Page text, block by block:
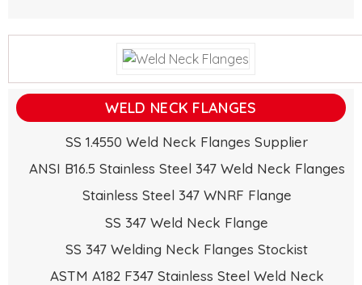
WELD NECK FLANGES
SS 1.4550 Weld Neck Flanges Supplier
ANSI B16.5 Stainless Steel 347 Weld Neck Flanges
Stainless Steel 347 WNRF Flange
SS 347 Weld Neck Flange
SS 347 Welding Neck Flanges Stockist
ASTM A182 F347 Stainless Steel Weld Neck